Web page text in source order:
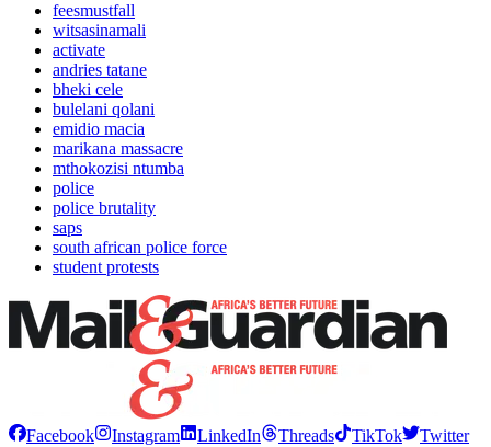
feesmustfall
witsasinamali
activate
andries tatane
bheki cele
bulelani qolani
emidio macia
marikana massacre
mthokozisi ntumba
police
police brutality
saps
south african police force
student protests
Facebook Instagram LinkedIn Threads TikTok
Twitter